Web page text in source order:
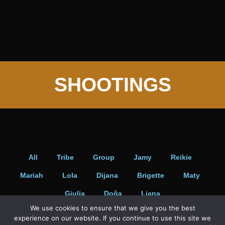
SHOOTINGS
All Tribe Group Jamy Reikie
Mariah Lola Dijana Brigette Maty
Giulia Doğa Liana
We use cookies to ensure that we give you the best
experience on our website. If you continue to use this site we